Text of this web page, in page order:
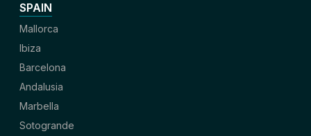
SPAIN
Mallorca
Ibiza
Barcelona
Andalusia
Marbella
Sotogrande